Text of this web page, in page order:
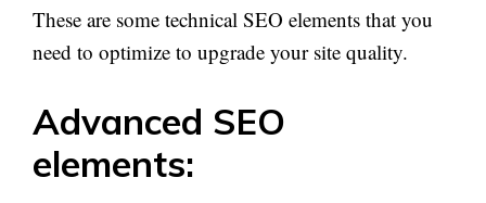
These are some technical SEO elements that you
need to optimize to upgrade your site quality.
Advanced SEO
elements: